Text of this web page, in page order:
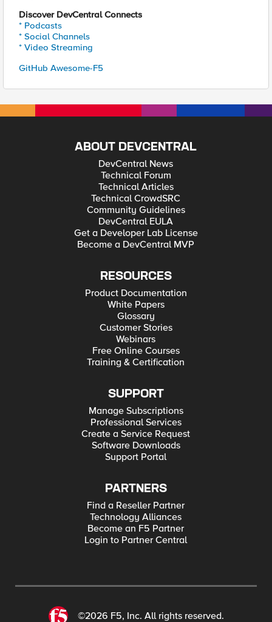
Discover DevCentral Connects
* Podcasts
* Social Channels
* Video Streaming
GitHub Awesome-F5
ABOUT DEVCENTRAL
DevCentral News
Technical Forum
Technical Articles
Technical CrowdSRC
Community Guidelines
DevCentral EULA
Get a Developer Lab License
Become a DevCentral MVP
RESOURCES
Product Documentation
White Papers
Glossary
Customer Stories
Webinars
Free Online Courses
Training & Certification
SUPPORT
Manage Subscriptions
Professional Services
Create a Service Request
Software Downloads
Support Portal
PARTNERS
Find a Reseller Partner
Technology Alliances
Become an F5 Partner
Login to Partner Central
©2026 F5, Inc. All rights reserved.